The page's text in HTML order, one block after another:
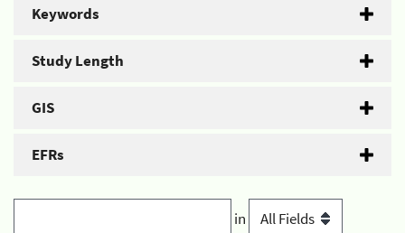
Keywords
Study Length
GIS
EFRs
in